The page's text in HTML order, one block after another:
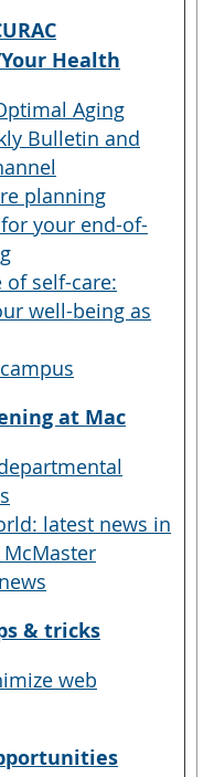
Health
Aging
Bulletin and
planning
your end-of-
self-care:
well-being as
at Mac
latest news in
& tricks
web